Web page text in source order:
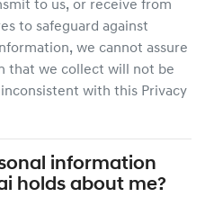
to us, or receive from
to safeguard against
we cannot assure
that we collect will not be
with this Privacy
information
holds about me?